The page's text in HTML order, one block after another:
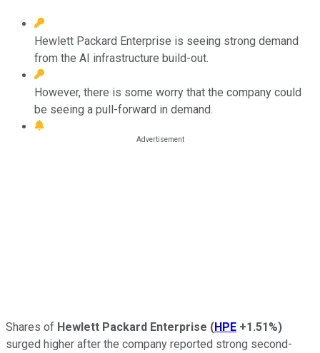
Hewlett Packard Enterprise is seeing strong demand
from the AI infrastructure build-out.
However, there is some worry that the company could
be seeing a pull-forward in demand.
Shares of Hewlett Packard Enterprise (HPE +1.51%)
surged higher after the company reported strong second-